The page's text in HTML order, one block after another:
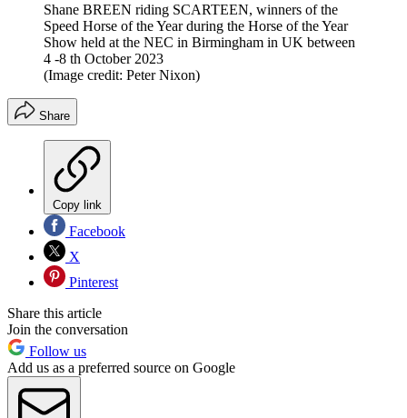
Shane BREEN riding SCARTEEN, winners of the
Speed Horse of the Year during the Horse of the Year
Show held at the NEC in Birmingham in UK between
4 -8 th October 2023
(Image credit: Peter Nixon)
Share
Copy link
Facebook
X
Pinterest
Share this article
Join the conversation
Follow us
Add us as a preferred source on Google